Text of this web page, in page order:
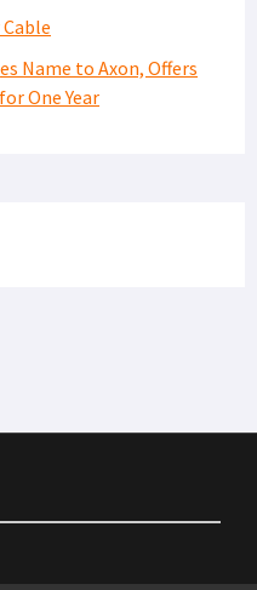
Name to Axon, Offers
One Year